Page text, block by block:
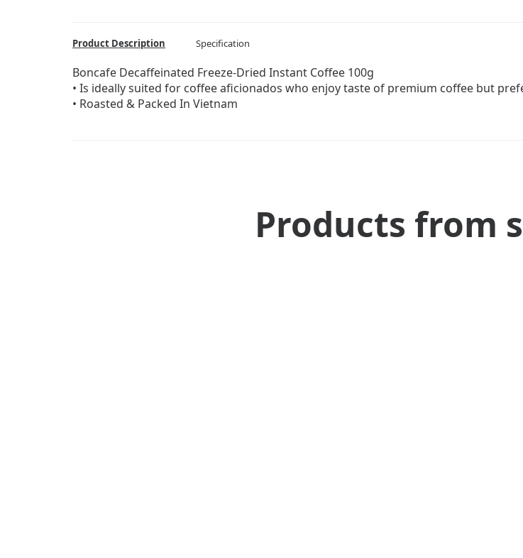
Product Description Specification
Boncafe Decaffeinated Freeze-Dried Instant Coffee 100g
• Is ideally suited for coffee aficionados who enjoy taste of premium coffee but
• Roasted & Packed In Vietnam
Products from